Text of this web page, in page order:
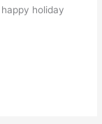
holiday